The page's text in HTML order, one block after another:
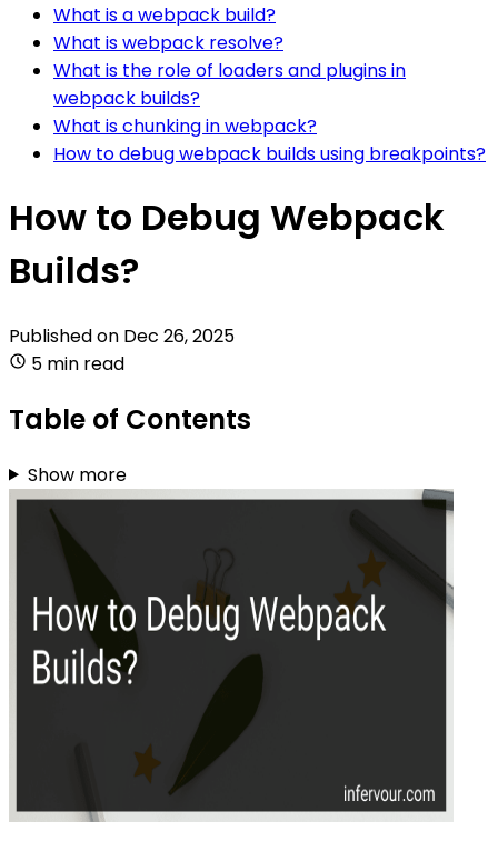
What is a webpack build?
What is webpack resolve?
What is the role of loaders and plugins in
webpack builds?
What is chunking in webpack?
How to debug webpack builds using breakpoints?
How to Debug Webpack
Builds?
Published on Dec 26, 2025
5 min read
Table of Contents
Show more